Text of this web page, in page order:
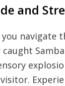
and
navigate